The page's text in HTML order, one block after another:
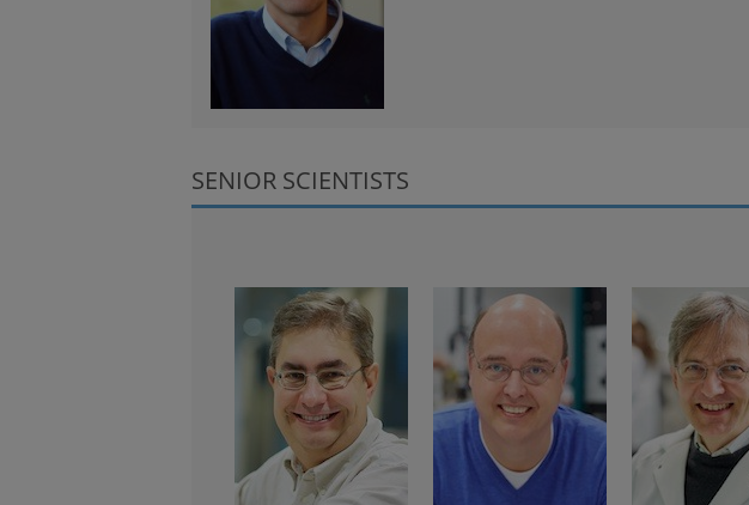
SENIOR SCIENTISTS